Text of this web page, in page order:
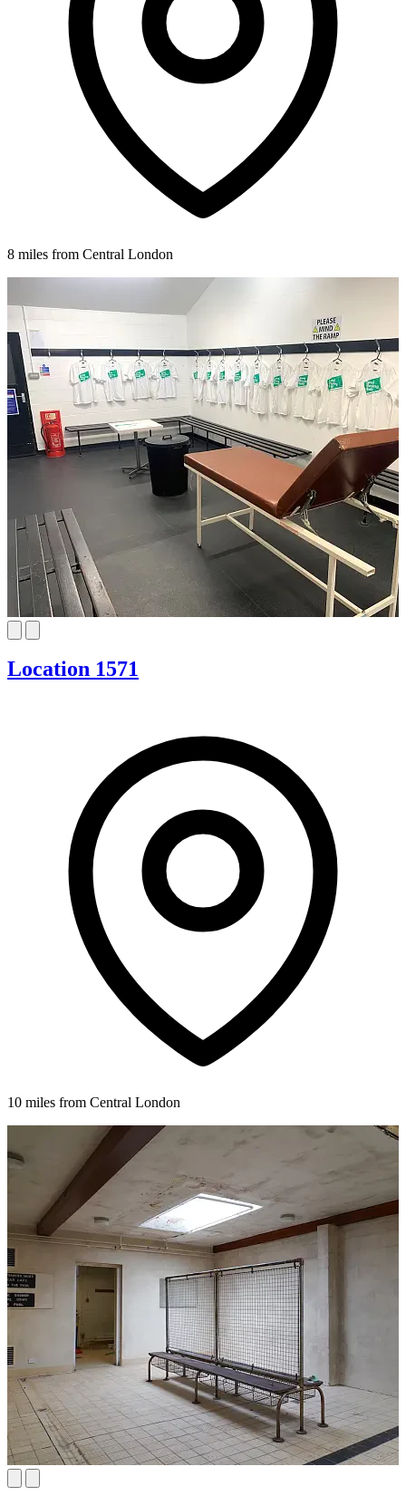
8 miles from Central London
Location 1571
10 miles from Central London